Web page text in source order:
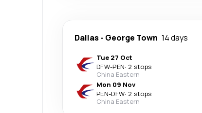
Dallas- George Town 14 days
Tue 27 Oct
DFW-PEN· 2 stops
China Eastern
Mon 09 Nov
PEN-DFW· 2 stops
China Eastern